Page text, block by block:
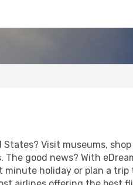
Visit museums,
good news? With
holiday or plan a trip